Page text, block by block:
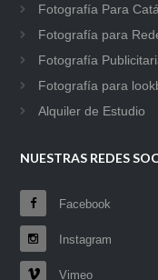
Fotografía Para
Fotografía para
Fotografía
Fotografía para
Alquiler de Estudio
NUESTRAS REDES
Facebook
Instagram
Vimeo